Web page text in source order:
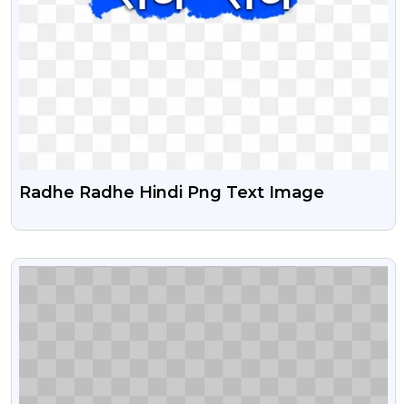
Radhe Radhe Hindi Png Text Image
VIEW